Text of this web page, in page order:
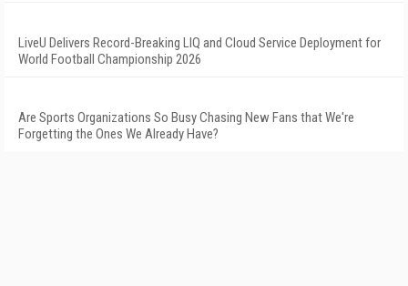
LiveU Delivers Record-Breaking LIQ and Cloud Service Deployment for
World Football Championship 2026
Are Sports Organizations So Busy Chasing New Fans that We're
Forgetting the Ones We Already Have?